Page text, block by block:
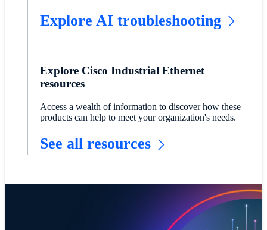
Explore AI troubleshooting
Explore Cisco Industrial Ethernet
resources
Access a wealth of information to discover how these
products can help to meet your organization's needs.
See all resources